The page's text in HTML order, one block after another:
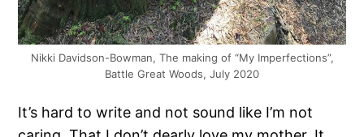
Nikki Davidson-Bowman, The making of “My Imperfections”,
Battle Great Woods, July 2020
It’s hard to write and not sound like I’m not